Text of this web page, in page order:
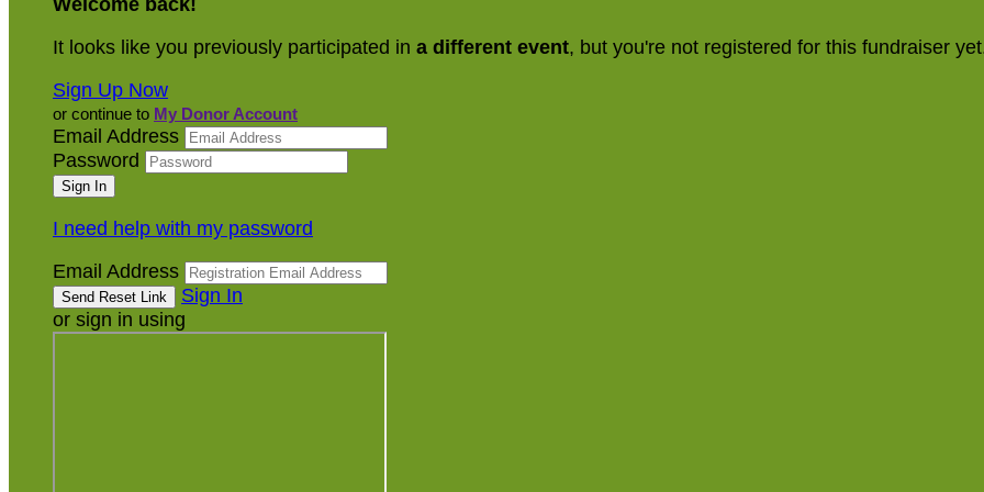
Welcome back!
It looks like you previously participated in a different event, but you're not registered for this fundraiser
Sign Up Now
or continue to My Donor Account
Email Address
Password
I need help with my password
Email Address
Sign In
or sign in using